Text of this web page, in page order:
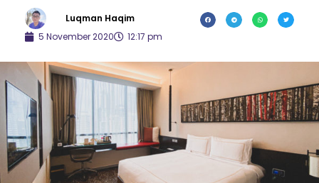
Luqman Haqim
5 November 2020
12:17 pm